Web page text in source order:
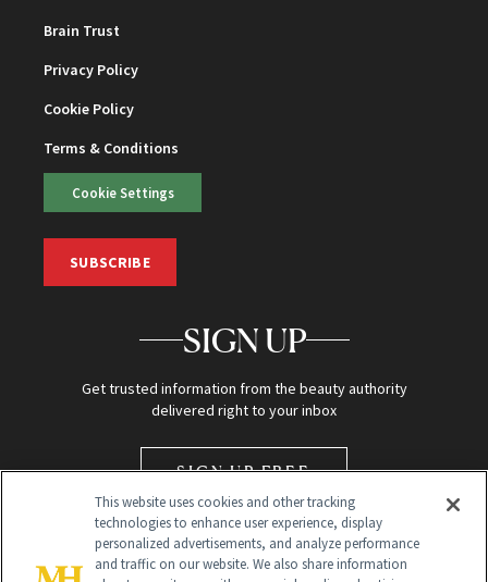
Brain Trust
Privacy Policy
Cookie Policy
Terms & Conditions
Cookie Settings
SUBSCRIBE
SIGN UP
Get trusted information from the beauty authority
delivered right to your inbox
SIGN UP FREE
This website uses cookies and other tracking
technologies to enhance user experience, display
personalized advertisements, and analyze performance
and traffic on our website. We also share information